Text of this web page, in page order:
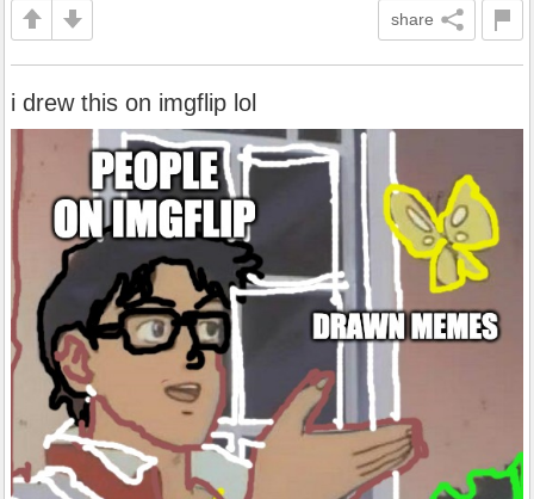
share
i drew this on imgflip lol